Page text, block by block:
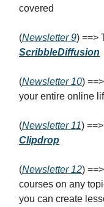
covered
(Newsletter 9) ==>
ScribbleDiffusion
(Newsletter 10)
your entire online
(Newsletter 11)
Clipdrop
(Newsletter 12)
courses on any
you can create